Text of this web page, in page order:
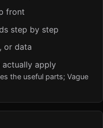
front
step by step
or data
actually apply
the useful parts; Vague